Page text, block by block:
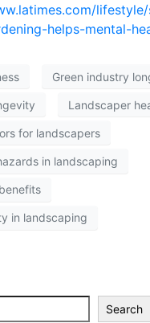
helps-mental-
Green industry
Landscaper
for landscapers
in landscaping
in landscaping
Search